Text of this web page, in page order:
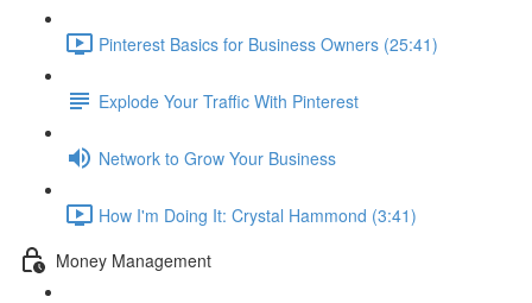
Pinterest Basics for Business Owners (25:41)
Explode Your Traffic With Pinterest
Network to Grow Your Business
How I'm Doing It: Crystal Hammond (3:41)
Money Management